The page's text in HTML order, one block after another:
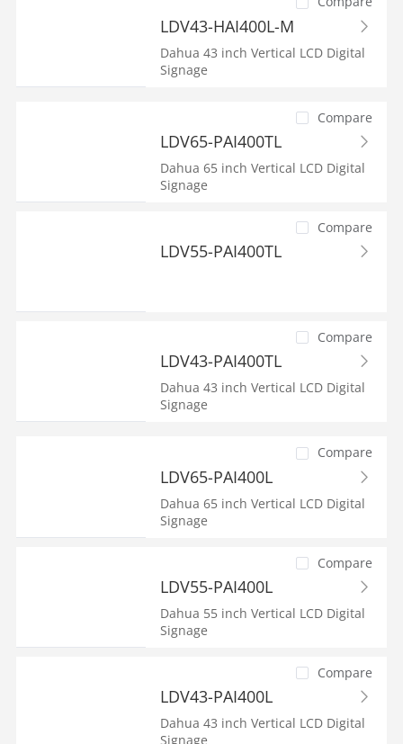
LDV43-HAI400L-M
Dahua 43 inch Vertical LCD Digital
Signage
Compare
LDV65-PAI400TL
Dahua 65 inch Vertical LCD Digital
Signage
Compare
LDV55-PAI400TL
Compare
LDV43-PAI400TL
Dahua 43 inch Vertical LCD Digital
Signage
Compare
LDV65-PAI400L
Dahua 65 inch Vertical LCD Digital
Signage
Compare
LDV55-PAI400L
Dahua 55 inch Vertical LCD Digital
Signage
Compare
LDV43-PAI400L
Dahua 43 inch Vertical LCD Digital
Signage